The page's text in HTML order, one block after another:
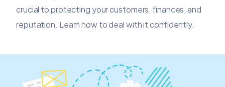
crucial to protecting your customers, finances, and
reputation. Learn how to deal with it confidently.